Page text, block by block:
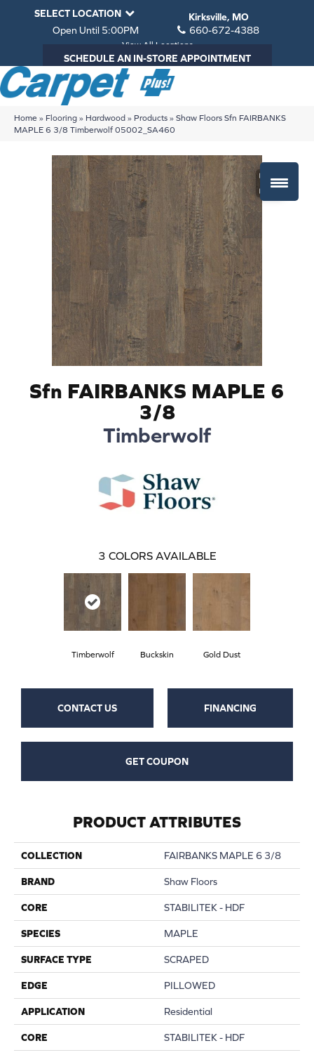
SELECT LOCATION
Kirksville, MO
Open Until 5:00PM
660-672-4388
View All Locations
SCHEDULE AN IN-STORE APPOINTMENT
Home » Flooring » Hardwood » Products » Shaw Floors Sfn FAIRBANKS
MAPLE 6 3/8 Timberwolf 05002_SA460
Sfn FAIRBANKS MAPLE 6
3/8
Timberwolf
3 COLORS AVAILABLE
Timberwolf Buckskin Gold Dust
CONTACT US FINANCING
GET COUPON
PRODUCT ATTRIBUTES
COLLECTION FAIRBANKS MAPLE 6 3/8
BRAND Shaw Floors
CORE STABILITEK - HDF
SPECIES MAPLE
SURFACE TYPE SCRAPED
EDGE PILLOWED
APPLICATION Residential
CORE STABILITEK - HDF